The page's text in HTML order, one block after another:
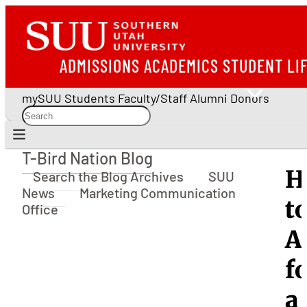
ADMISSIONS ACADEMICS STUDENT
mySUU Students Faculty/Staff Alumni Donors
T-Bird Nation Blog
T-Bird Nation Blog
Search the Blog Archives
SUU
News
Marketing Communication
Office
a